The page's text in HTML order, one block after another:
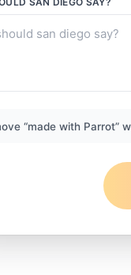
“made with Parrot”